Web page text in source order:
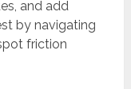
and add
by navigating
friction